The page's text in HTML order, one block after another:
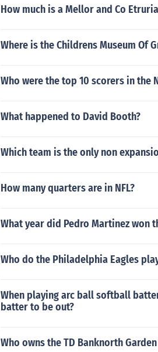
How much is a Mellor and Co
Where is the Childrens Museum Of
Who were the top 10 scorers in the
What happened to David Booth?
Which team is the only non
How many quarters are in NFL?
What year did Pedro Martinez won
Who do the Philadelphia Eagles
When playing arc ball softball
batter to be out?
Who owns the TD Banknorth